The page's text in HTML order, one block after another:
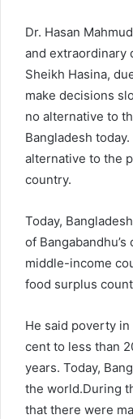
Dr. Hasan
and extraordinary
Sheikh Hasina,
make decisions
no alternative to
Bangladesh
alternative to the
country.
Today,
of
middle-income
food surplus
He said poverty
cent to less than
years. Today,
the world.During
that there were